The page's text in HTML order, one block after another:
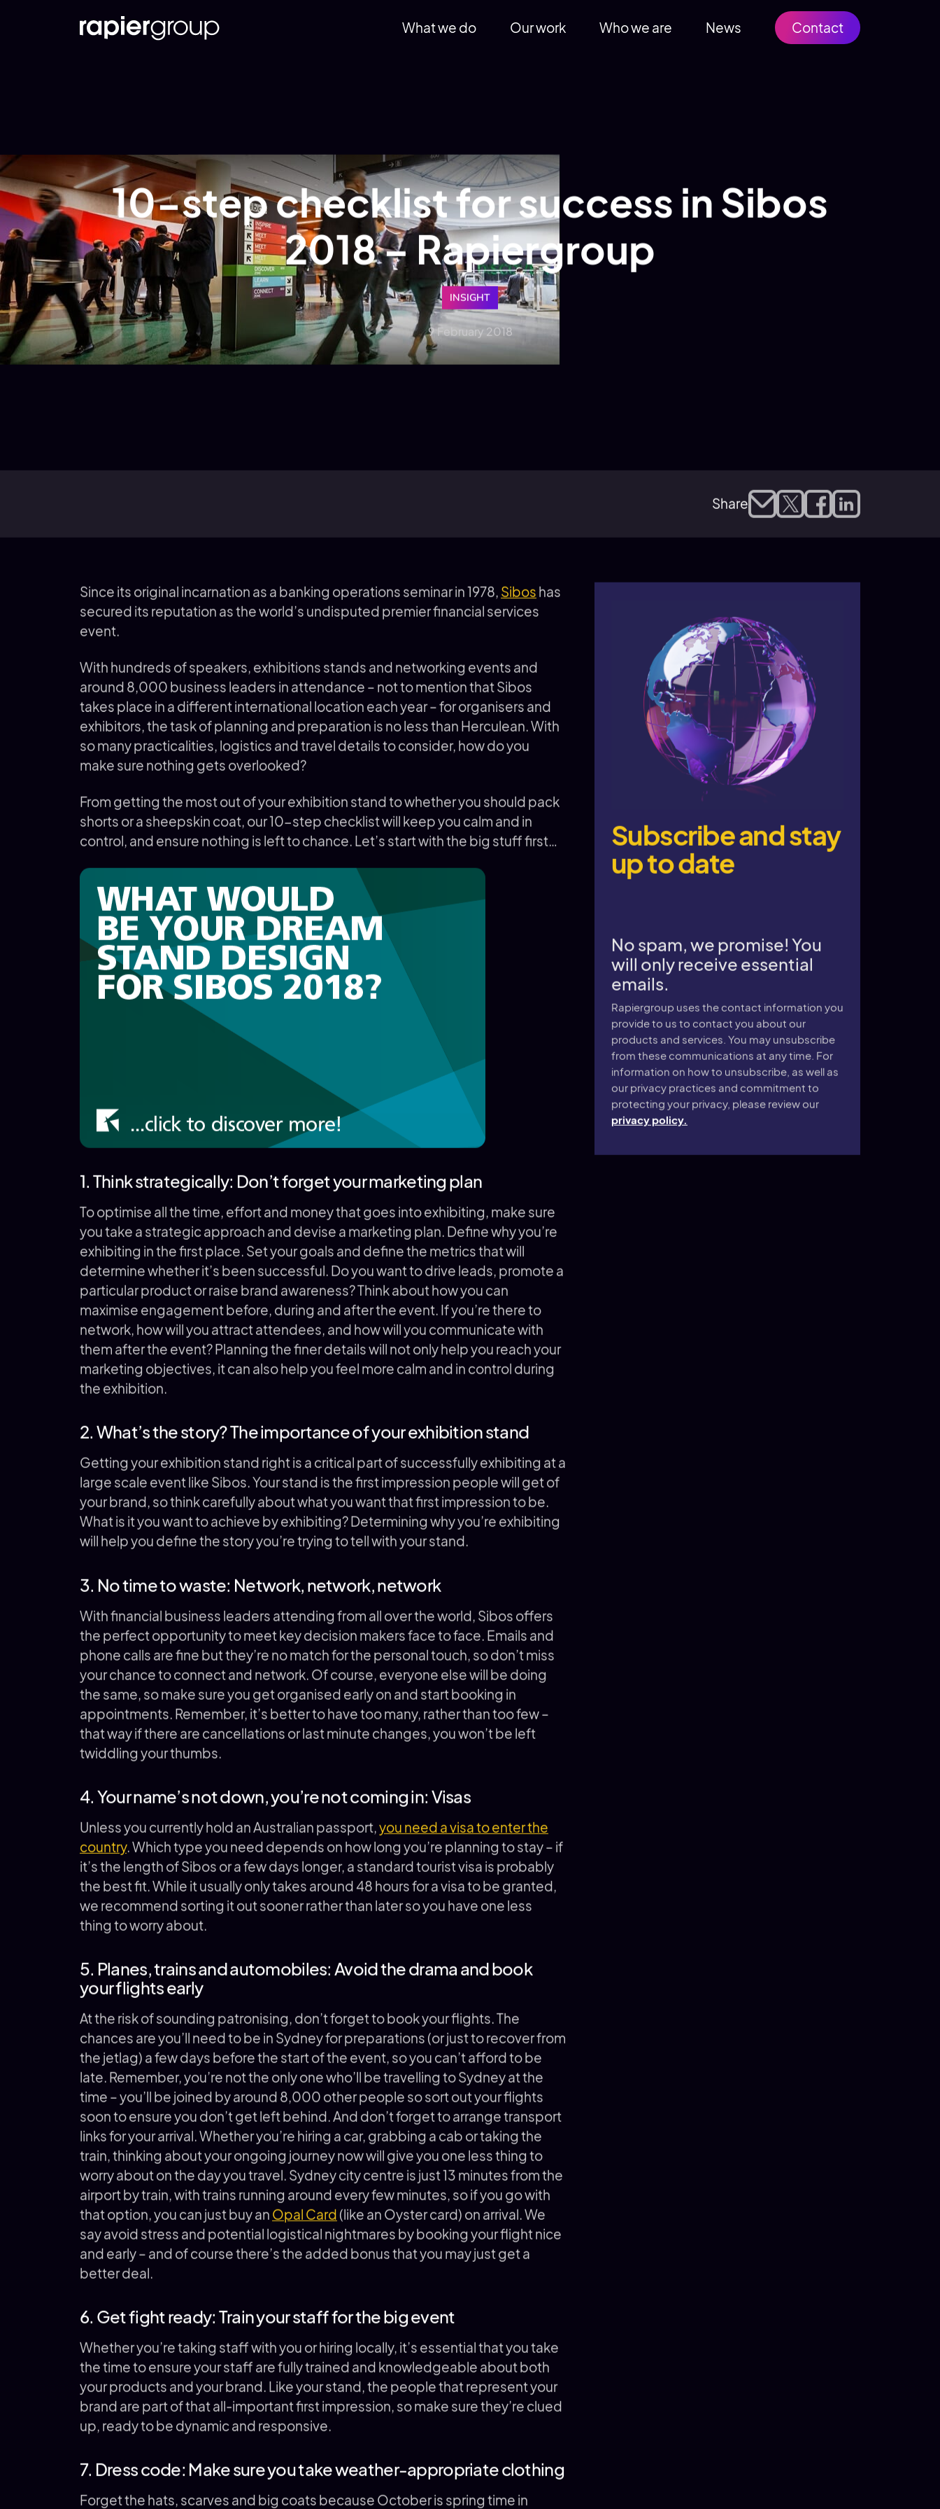
What we do Our work Who we are News Contact
10-step checklist for success in Sibos
2018 – Rapiergroup
INSIGHT
9 February 2018
Share
Since its original incarnation as a banking operations seminar in 1978, Sibos has
secured its reputation as the world’s undisputed premier financial services
event.
With hundreds of speakers, exhibitions stands and networking events and
around 8,000 business leaders in attendance – not to mention that Sibos
takes place in a different international location each year – for organisers and
exhibitors, the task of planning and preparation is no less than Herculean. With
so many practicalities, logistics and travel details to consider, how do you
make sure nothing gets overlooked?
From getting the most out of your exhibition stand to whether you should pack
shorts or a sheepskin coat, our 10-step checklist will keep you calm and in
control, and ensure nothing is left to chance. Let’s start with the big stuff first…
1. Think strategically: Don’t forget your marketing plan
To optimise all the time, effort and money that goes into exhibiting, make sure
you take a strategic approach and devise a marketing plan. Define why you’re
exhibiting in the first place. Set your goals and define the metrics that will
determine whether it’s been successful. Do you want to drive leads, promote a
particular product or raise brand awareness? Think about how you can
maximise engagement before, during and after the event. If you’re there to
network, how will you attract attendees, and how will you communicate with
them after the event? Planning the finer details will not only help you reach your
marketing objectives, it can also help you feel more calm and in control during
the exhibition.
2. What’s the story? The importance of your exhibition stand
Getting your exhibition stand right is a critical part of successfully exhibiting at a
large scale event like Sibos. Your stand is the first impression people will get of
your brand, so think carefully about what you want that first impression to be.
What is it you want to achieve by exhibiting? Determining why you’re exhibiting
will help you define the story you’re trying to tell with your stand.
3. No time to waste: Network, network, network
With financial business leaders attending from all over the world, Sibos offers
the perfect opportunity to meet key decision makers face to face. Emails and
phone calls are fine but they’re no match for the personal touch, so don’t miss
your chance to connect and network. Of course, everyone else will be doing
the same, so make sure you get organised early on and start booking in
appointments. Remember, it’s better to have too many, rather than too few –
that way if there are cancellations or last minute changes, you won’t be left
twiddling your thumbs.
4. Your name’s not down, you’re not coming in: Visas
Unless you currently hold an Australian passport,you need a visa to enter the
country. Which type you need depends on how long you’re planning to stay – if
it’s the length of Sibos or a few days longer, a standard tourist visa is probably
the best fit. While it usually only takes around 48 hours for a visa to be granted,
we recommend sorting it out sooner rather than later so you have one less
thing to worry about.
5. Planes, trains and automobiles: Avoid the drama and book
your flights early
At the risk of sounding patronising, don’t forget to book your flights. The
chances are you’ll need to be in Sydney for preparations (or just to recover from
the jetlag) a few days before the start of the event, so you can’t afford to be
late. Remember, you’re not the only one who’ll be travelling to Sydney at the
time – you’ll be joined by around 8,000 other people so sort out your flights
soon to ensure you don’t get left behind. And don’t forget to arrange transport
links for your arrival. Whether you’re hiring a car, grabbing a cab or taking the
train, thinking about your ongoing journey now will give you one less thing to
worry about on the day you travel. Sydney city centre is just 13 minutes from the
airport by train, with trains running around every few minutes, so if you go with
that option, you can just buy an Opal Card (like an Oyster card) on arrival. We
say avoid stress and potential logistical nightmares by booking your flight nice
and early – and of course there’s the added bonus that you may just get a
better deal.
6. Get fight ready: Train your staff for the big event
Whether you’re taking staff with you or hiring locally, it’s essential that you take
the time to ensure your staff are fully trained and knowledgeable about both
your products and your brand. Like your stand, the people that represent your
brand are part of that all-important first impression, so make sure they’re clued
up, ready to be dynamic and responsive.
7. Dress code: Make sure you take weather-appropriate clothing
Forget the hats, scarves and big coats because October is spring time in
Subscribe and stay
up to date
No spam, we promise! You
will only receive essential
emails.
Rapiergroup uses the contact information you
provide to us to contact you about our
products and services. You may unsubscribe
from these communications at any time. For
information on how to unsubscribe, as well as
our privacy practices and commitment to
protecting your privacy, please review our
privacy policy.